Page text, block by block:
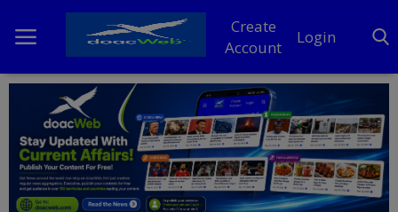
Create
Account
Login
Home
DO Business
General